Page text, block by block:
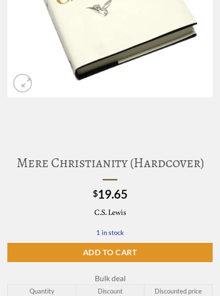
Mere Christianity (Hardcover)
$19.65
C.S. Lewis
1 in stock
ADD TO CART
Bulk deal
Quantity Discount
Discounted price